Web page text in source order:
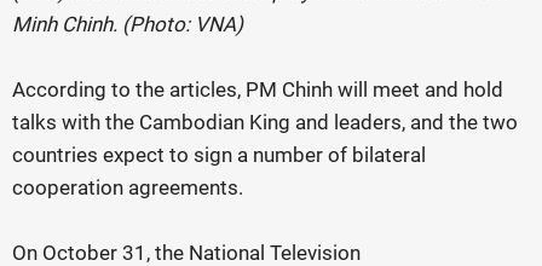
Minh Chinh. (Photo: VNA)
According to the articles, PM Chinh will meet and hold
talks with the Cambodian King and leaders, and the two
countries expect to sign a number of bilateral
cooperation agreements.
On October 31, the National Television